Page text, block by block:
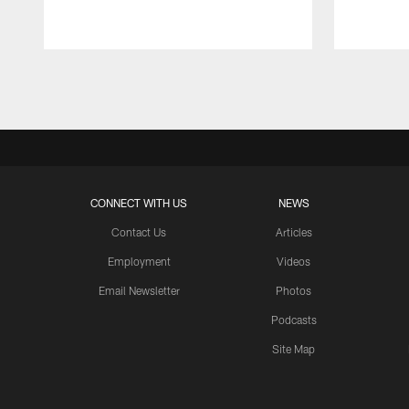
CONNECT WITH US
Contact Us
Employment
Email Newsletter
NEWS
Articles
Videos
Photos
Podcasts
Site Map